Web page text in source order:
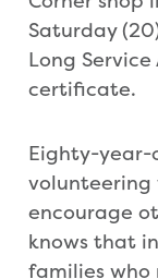
Saturday
Long
certificate.
Eighty-year-
volunteering
encourage
knows that
families who